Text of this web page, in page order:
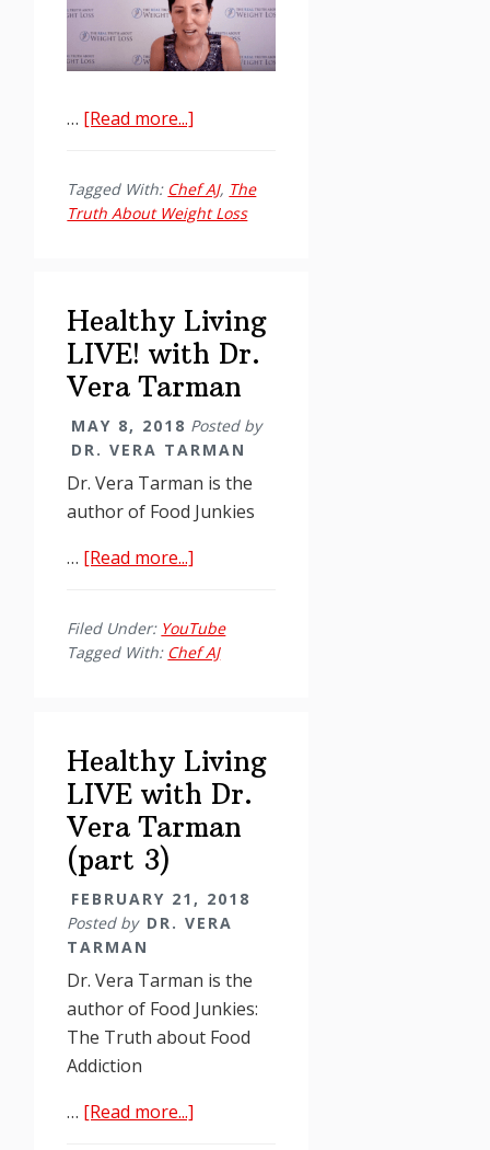
… [Read more...]
or
No
Addicts,
Chef
and
Vera
Tarman
Tagged With: Chef AJ, The
Truth About Weight Loss
Healthy Living
LIVE! with Dr.
Vera Tarman
MAY 8, 2018 Posted by
DR. VERA TARMAN
Dr. Vera Tarman is the
author of Food Junkies
… [Read more...]
LIVE!
Tarman
Filed Under: YouTube
Tagged With: Chef AJ
Healthy Living
LIVE with Dr.
Vera Tarman
(part 3)
FEBRUARY 21, 2018
Posted by DR. VERA
TARMAN
Dr. Vera Tarman is the
author of Food Junkies:
The Truth about Food
Addiction
… [Read more...]